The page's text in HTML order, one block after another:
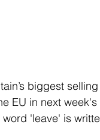
biggest
EU in next
word 'leave' is